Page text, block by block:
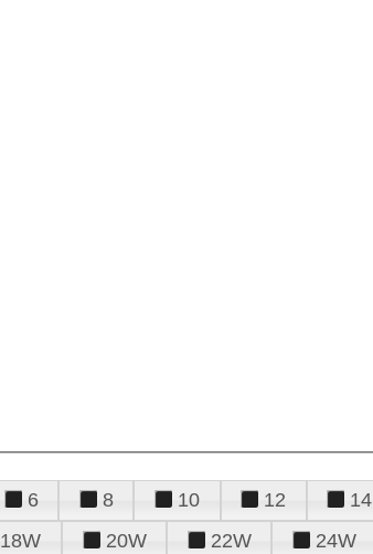
6 8 10 12 14
18W 20W 22W 24W